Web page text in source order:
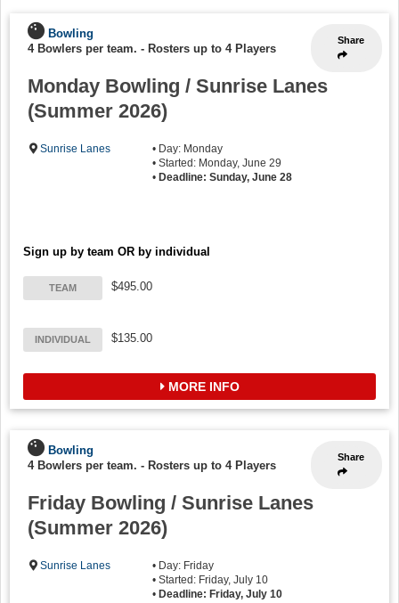
Share
Bowling
4 Bowlers per team. - Rosters up to 4 Players
Monday Bowling / Sunrise Lanes
(Summer 2026)
Sunrise Lanes
• Day: Monday
• Started: Monday, June 29
• Deadline: Sunday, June 28
Sign up by team OR by individual
TEAM $495.00
INDIVIDUAL $135.00
MORE INFO
Share
Bowling
4 Bowlers per team. - Rosters up to 4 Players
Friday Bowling / Sunrise Lanes
(Summer 2026)
Sunrise Lanes
• Day: Friday
• Started: Friday, July 10
• Deadline: Friday, July 10